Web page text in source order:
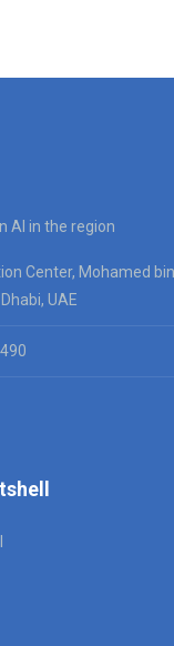
AI in the region
Center, Mohamed
UAE